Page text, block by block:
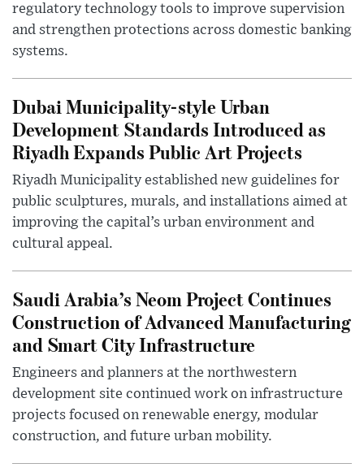
regulatory technology tools to improve supervision
and strengthen protections across domestic banking
systems.
Dubai Municipality-style Urban
Development Standards Introduced as
Riyadh Expands Public Art Projects
Riyadh Municipality established new guidelines for
public sculptures, murals, and installations aimed at
improving the capital’s urban environment and
cultural appeal.
Saudi Arabia’s Neom Project Continues
Construction of Advanced Manufacturing
and Smart City Infrastructure
Engineers and planners at the northwestern
development site continued work on infrastructure
projects focused on renewable energy, modular
construction, and future urban mobility.